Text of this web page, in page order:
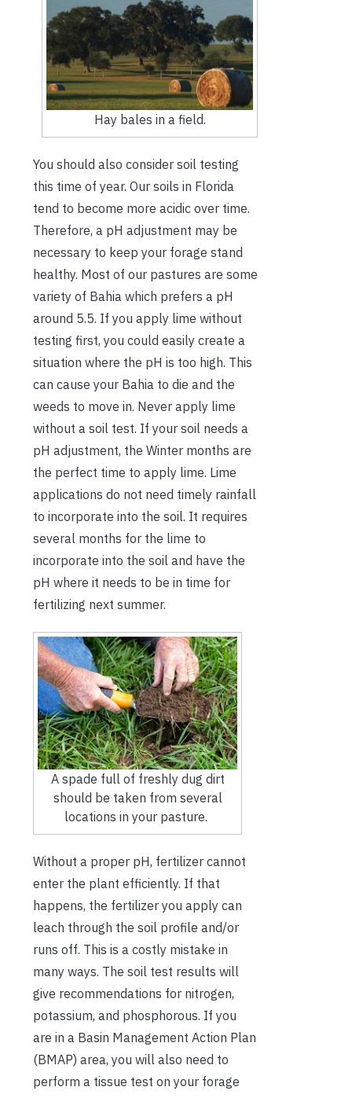
Hay bales in a field.
You should also consider soil testing
this time of year. Our soils in Florida
tend to become more acidic over time.
Therefore, a pH adjustment may be
necessary to keep your forage stand
healthy. Most of our pastures are some
variety of Bahia which prefers a pH
around 5.5. If you apply lime without
testing first, you could easily create a
situation where the pH is too high. This
can cause your Bahia to die and the
weeds to move in. Never apply lime
without a soil test. If your soil needs a
pH adjustment, the Winter months are
the perfect time to apply lime. Lime
applications do not need timely rainfall
to incorporate into the soil. It requires
several months for the lime to
incorporate into the soil and have the
pH where it needs to be in time for
fertilizing next summer.
A spade full of freshly dug dirt
should be taken from several
locations in your pasture.
Without a proper pH, fertilizer cannot
enter the plant efficiently. If that
happens, the fertilizer you apply can
leach through the soil profile and/or
runs off. This is a costly mistake in
many ways. The soil test results will
give recommendations for nitrogen,
potassium, and phosphorous. If you
are in a Basin Management Action Plan
(BMAP) area, you will also need to
perform a tissue test on your forage